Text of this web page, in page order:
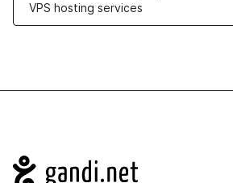
VPS hosting services
Navigation